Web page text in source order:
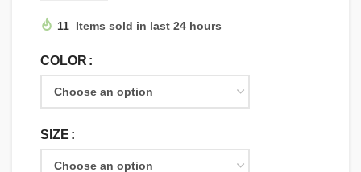
11 Items sold in last 24 hours
COLOR
SIZE